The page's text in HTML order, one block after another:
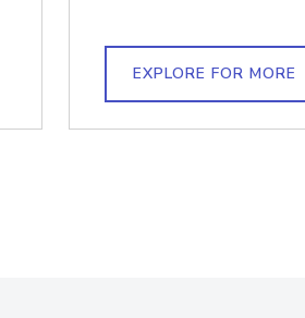
EXPLORE FOR MORE